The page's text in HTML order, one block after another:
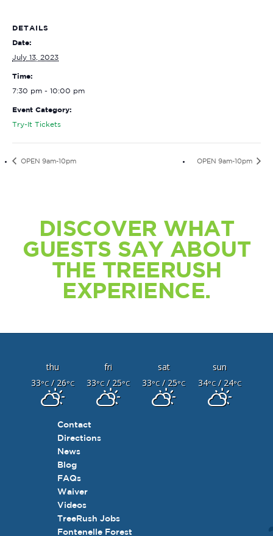
DETAILS
Date:
July 13, 2023
Time:
7:30 pm - 10:00 pm
Event Category:
Try-It Tickets
OPEN 9am-10pm OPEN 9am-10pm
DISCOVER WHAT
GUESTS SAY ABOUT
THE TREERUSH
EXPERIENCE.
thu fri sat
sun
33°C/ 26°C 33°C/ 25°C 33°C/ 25°C 34°C/ 24°C
Contact
Directions
News
Blog
FAQs
Waiver
Videos
TreeRush Jobs
Fontenelle Forest